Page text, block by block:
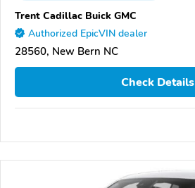
Trent Cadillac Buick GMC
Authorized EpicVIN dealer
28560, New Bern NC
Check Details